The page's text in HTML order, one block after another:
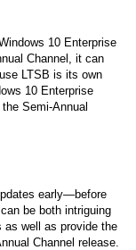
10 Enterprise
Channel, it can
LTSB is its own
10 Enterprise
Semi-Annual
early—before
be both intriguing
as well as provide the
Channel release.